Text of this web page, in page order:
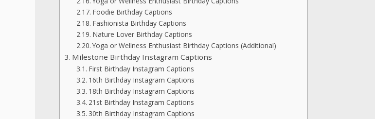
Foodie Birthday Captions
Fashionista Birthday Captions
Nature Lover Birthday Captions
Yoga or Wellness Enthusiast Birthday Captions (Additional)
Milestone Birthday Instagram Captions
First Birthday Instagram Captions
16th Birthday Instagram Captions
18th Birthday Instagram Captions
21st Birthday Instagram Captions
30th Birthday Instagram Captions